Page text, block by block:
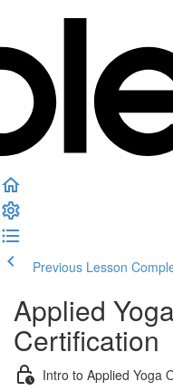
Previous Lesson
Applied
Certification
Intro to Applied Yoga